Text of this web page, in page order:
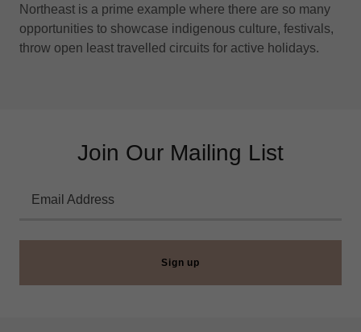
Northeast is a prime example where there are so many
opportunities to showcase indigenous culture, festivals,
throw open least travelled circuits for active holidays.
Join Our Mailing List
Email Address
Sign up